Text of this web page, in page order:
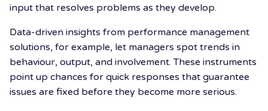
input that resolves problems as they develop.
Data-driven insights from performance management
solutions, for example, let managers spot trends in
behaviour, output, and involvement. These instruments
point up chances for quick responses that guarantee
issues are fixed before they become more serious.